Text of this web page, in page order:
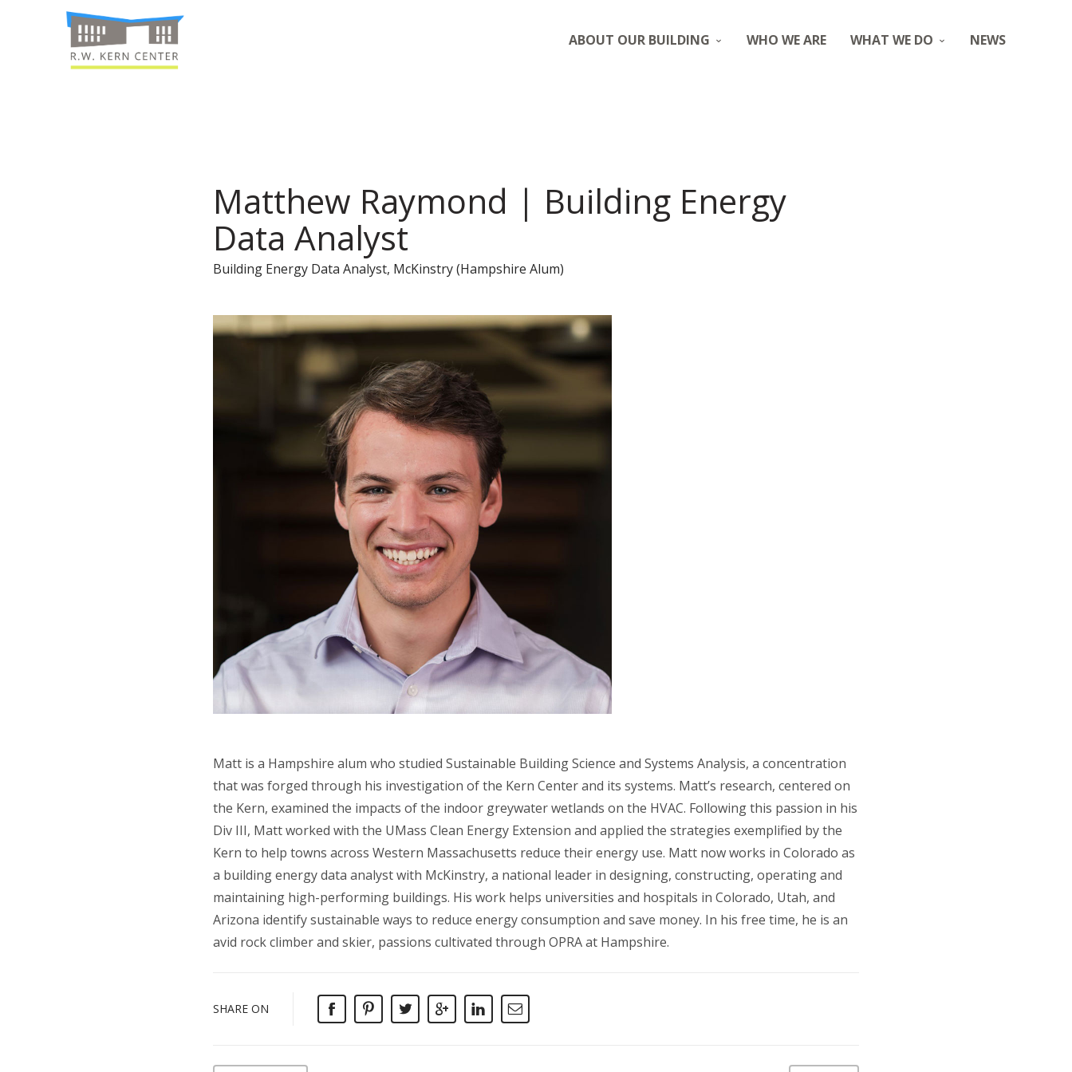
ABOUT OUR BUILDING WHO WE ARE WHAT WE DO NEWS
Matthew Raymond | Building Energy
Data Analyst
Building Energy Data Analyst, McKinstry (Hampshire Alum)
Matt is a Hampshire alum who studied Sustainable Building Science and Systems Analysis, a concentration
that was forged through his investigation of the Kern Center and its systems. Matt’s research, centered on
the Kern, examined the impacts of the indoor greywater wetlands on the HVAC. Following this passion in his
Div III, Matt worked with the UMass Clean Energy Extension and applied the strategies exemplified by the
Kern to help towns across Western Massachusetts reduce their energy use. Matt now works in Colorado as
a building energy data analyst with McKinstry, a national leader in designing, constructing, operating and
maintaining high-performing buildings. His work helps universities and hospitals in Colorado, Utah, and
Arizona identify sustainable ways to reduce energy consumption and save money. In his free time, he is an
avid rock climber and skier, passions cultivated through OPRA at Hampshire.
SHARE ON